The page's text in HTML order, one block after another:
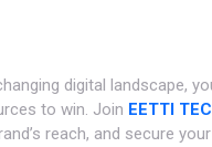
digital landscape,
to win. Join EETTI
reach, and secure